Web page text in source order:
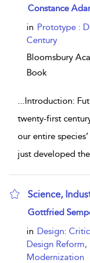
show result
Constance
in Prototype :
Century
Bloomsbury
Book
Introduction:
twenty-first
our entire
just developed
Science,
show result
Gottfried
in Design:
Design
Modernization